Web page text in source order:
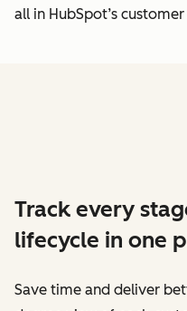
all in HubSpot’s
Track every
lifecycle in one
Save time and deliver